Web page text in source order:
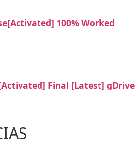
100% Worked
Final [Latest] gDrive